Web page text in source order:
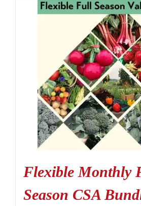
Flexible Monthly
Season CSA